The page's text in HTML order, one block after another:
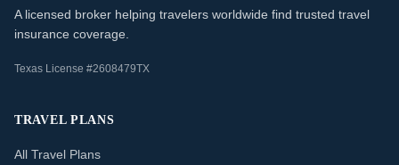
A licensed broker helping travelers worldwide find trusted travel
insurance coverage.
Texas License #2608479TX
TRAVEL PLANS
All Travel Plans